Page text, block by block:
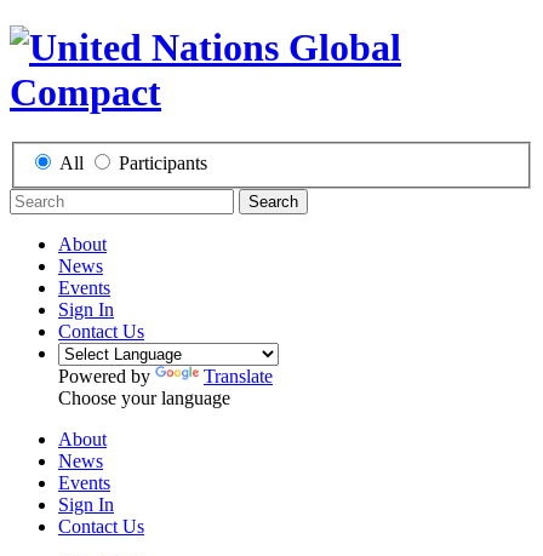
All Participants
Search
About
News
Events
Sign In
Contact Us
Powered by
Translate
Choose your language
About
News
Events
Sign In
Contact Us